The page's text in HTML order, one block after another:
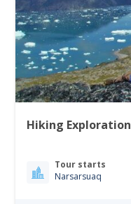
Hiking
Tour starts
Narsarsuaq